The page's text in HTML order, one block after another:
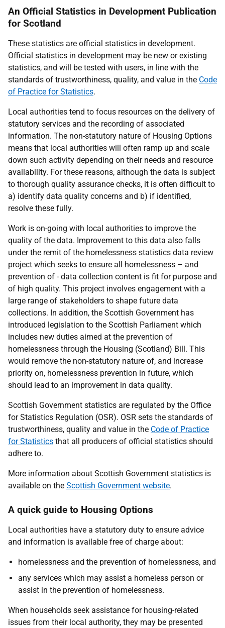
An Official Statistics in Development Publication
for Scotland
These statistics are official statistics in development.
Official statistics in development may be new or existing
statistics, and will be tested with users, in line with the
standards of trustworthiness, quality, and value in the Code
of Practice for Statistics.
Local authorities tend to focus resources on the delivery of
statutory services and the recording of associated
information. The non-statutory nature of Housing Options
means that local authorities will often ramp up and scale
down such activity depending on their needs and resource
availability. For these reasons, although the data is subject
to thorough quality assurance checks, it is often difficult to
a) identify data quality concerns and b) if identified,
resolve these fully.
Work is on-going with local authorities to improve the
quality of the data. Improvement to this data also falls
under the remit of the homelessness statistics data review
project which seeks to ensure all homelessness – and
prevention of - data collection content is fit for purpose and
of high quality. This project involves engagement with a
large range of stakeholders to shape future data
collections. In addition, the Scottish Government has
introduced legislation to the Scottish Parliament which
includes new duties aimed at the prevention of
homelessness through the Housing (Scotland) Bill. This
would remove the non-statutory nature of, and increase
priority on, homelessness prevention in future, which
should lead to an improvement in data quality.
Scottish Government statistics are regulated by the Office
for Statistics Regulation (OSR). OSR sets the standards of
trustworthiness, quality and value in the Code of Practice
for Statistics that all producers of official statistics should
adhere to.
More information about Scottish Government statistics is
available on the Scottish Government website.
A quick guide to Housing Options
Local authorities have a statutory duty to ensure advice
and information is available free of charge about:
homelessness and the prevention of homelessness, and
any services which may assist a homeless person or
assist in the prevention of homelessness.
When households seek assistance for housing-related
issues from their local authority, they may be presented